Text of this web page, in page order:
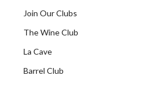
Join Our Clubs
The Wine Club
La Cave
Barrel Club